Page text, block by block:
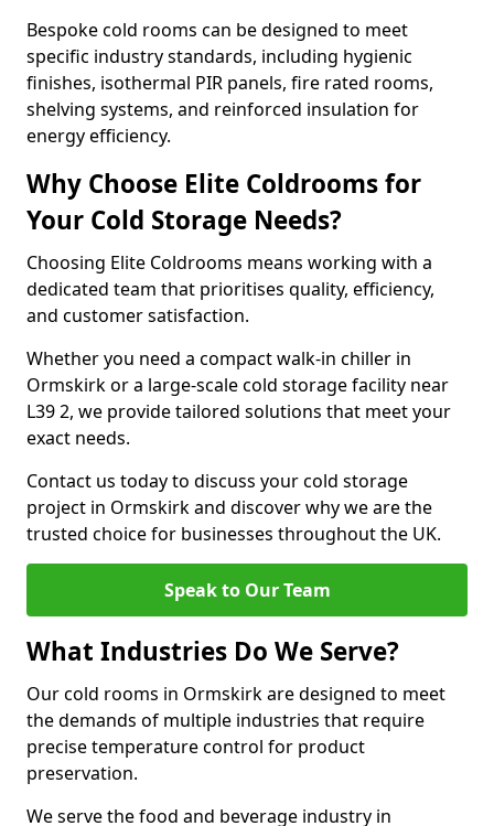
Bespoke cold rooms can be designed to meet
specific industry standards, including hygienic
finishes, isothermal PIR panels, fire rated rooms,
shelving systems, and reinforced insulation for
energy efficiency.
Why Choose Elite Coldrooms for
Your Cold Storage Needs?
Choosing Elite Coldrooms means working with a
dedicated team that prioritises quality, efficiency,
and customer satisfaction.
Whether you need a compact walk-in chiller in
Ormskirk or a large-scale cold storage facility near
L39 2, we provide tailored solutions that meet your
exact needs.
Contact us today to discuss your cold storage
project in Ormskirk and discover why we are the
trusted choice for businesses throughout the UK.
Speak to Our Team
What Industries Do We Serve?
Our cold rooms in Ormskirk are designed to meet
the demands of multiple industries that require
precise temperature control for product
preservation.
We serve the food and beverage industry in